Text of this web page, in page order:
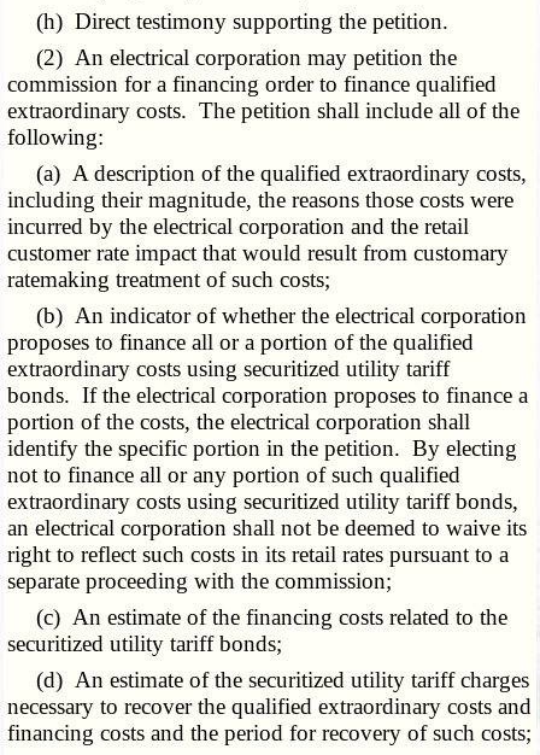
(h) Direct testimony supporting the petition.
(2) An electrical corporation may petition the
commission for a financing order to finance qualified
extraordinary costs. The petition shall include all of the
following:
(a) A description of the qualified extraordinary costs,
including their magnitude, the reasons those costs were
incurred by the electrical corporation and the retail
customer rate impact that would result from customary
ratemaking treatment of such costs;
(b) An indicator of whether the electrical corporation
proposes to finance all or a portion of the qualified
extraordinary costs using securitized utility tariff
bonds. If the electrical corporation proposes to finance a
portion of the costs, the electrical corporation shall
identify the specific portion in the petition. By electing
not to finance all or any portion of such qualified
extraordinary costs using securitized utility tariff bonds,
an electrical corporation shall not be deemed to waive its
right to reflect such costs in its retail rates pursuant to a
separate proceeding with the commission;
(c) An estimate of the financing costs related to the
securitized utility tariff bonds;
(d) An estimate of the securitized utility tariff charges
necessary to recover the qualified extraordinary costs and
financing costs and the period for recovery of such costs;